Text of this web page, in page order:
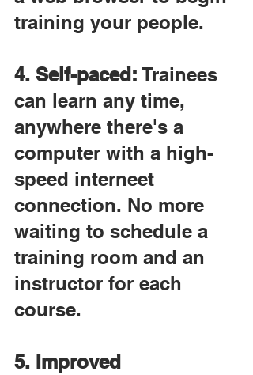
training your people.
4. Self-paced: Trainees
can learn any time,
anywhere there's a
computer with a high-
speed interneet
connection. No more
waiting to schedule a
training room and an
instructor for each
course.
5. Improved